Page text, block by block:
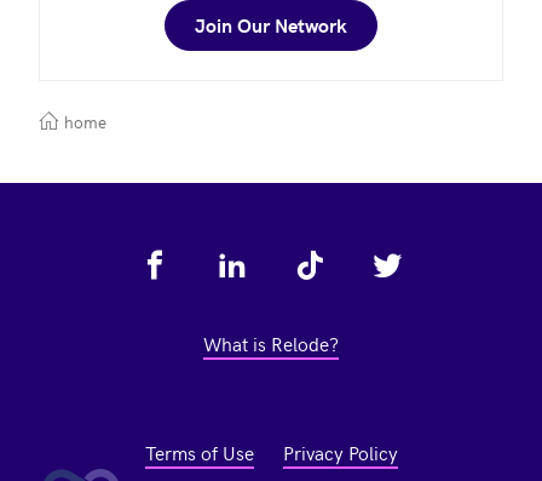
Join Our Network
home
What is Relode?
Terms of Use Privacy Policy